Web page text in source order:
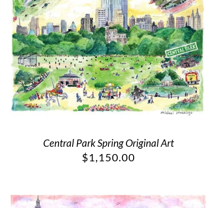
Central Park Spring Original Art
$1,150.00